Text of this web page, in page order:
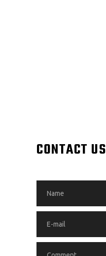
CONTACT US